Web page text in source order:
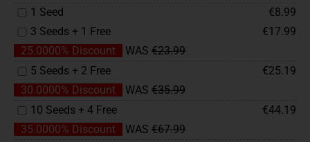
1 Seed
€8.99
3 Seeds + 1 Free
€17.99
25.0000% Discount
WAS €23.99
5 Seeds + 2 Free
€25.19
30.0000% Discount
WAS €35.99
10 Seeds + 4 Free
€44.19
35.0000% Discount
WAS €67.99